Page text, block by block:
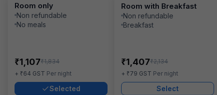
Room only
Non refundable
No meals
₹1,107₹1,834
+ ₹64 GST Per night
Selected
Room with Breakfast
Non refundable
Breakfast
₹1,407₹2,134
+ ₹79 GST Per night
Select